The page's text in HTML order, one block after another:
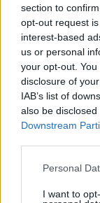
section to
opt-out request
interest-based
us or personal
your opt-out.
disclosure of
IAB’s list of
also be
Downstream
Personal
I want to
acting skills on
to suggest he
Others have
making these
realities of the
inefficiencies
good
“Bah Humbug”.
WATCH: